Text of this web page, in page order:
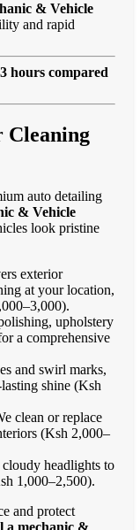
& Vehicle
and rapid
hours compared
Cleaning
auto detailing
& Vehicle
look pristine
exterior
at your location,
upholstery
a comprehensive
and swirl marks,
shine (Ksh
clean or replace
(Ksh 2,000–
headlights to
1,000–2,500).
and protect
a mechanic &